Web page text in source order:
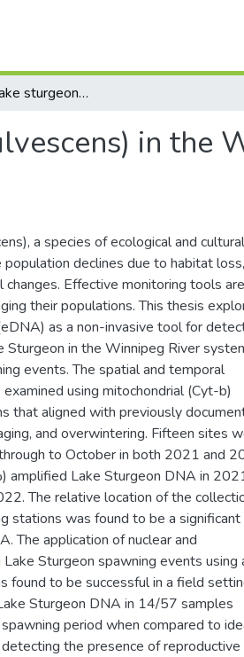
Detection of lake sturgeon (Acipenser fulvescens) in the Winnipeg River using environmental DNA (eDNA)
in the
a species of ecological and cultural
declines due to habitat loss,
Effective monitoring tools are
their populations. This thesis
as a non-invasive tool for
Sturgeon in the Winnipeg River
events. The spatial and temporal
using mitochondrial (Cyt-b)
that aligned with previously
and overwintering. Fifteen sites
to October in both 2021 and
Lake Sturgeon DNA in
The relative location of the
stations was found to be a significant
The application of nuclear and
Sturgeon spawning events using
found to be successful in a field
Sturgeon DNA in 14/57 samples
period when compared to
the presence of reproductive